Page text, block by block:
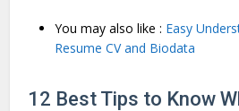
You may also like : Easy
Resume CV and Biodata
12 Best Tips to Know